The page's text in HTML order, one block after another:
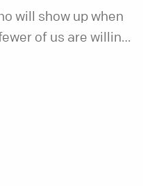
will show up when
of us are willing
steps in before it